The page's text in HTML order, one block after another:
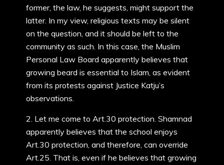
former, the law, he suggests, might support the
latter. In my view, religious texts may be silent
on the question, and it should be left to the
community as such. In this case, the Muslim
Personal Law Board apparently believes that
growing beard is essential to Islam, as evident
from its protests against Justice Katju’s
observations.
2. Let me come to Art.30 protection. Shamnad
apparently believes that the school enjoys
Art.30 protection, and therefore, can override
Art.25. That is, even if he believes that growing